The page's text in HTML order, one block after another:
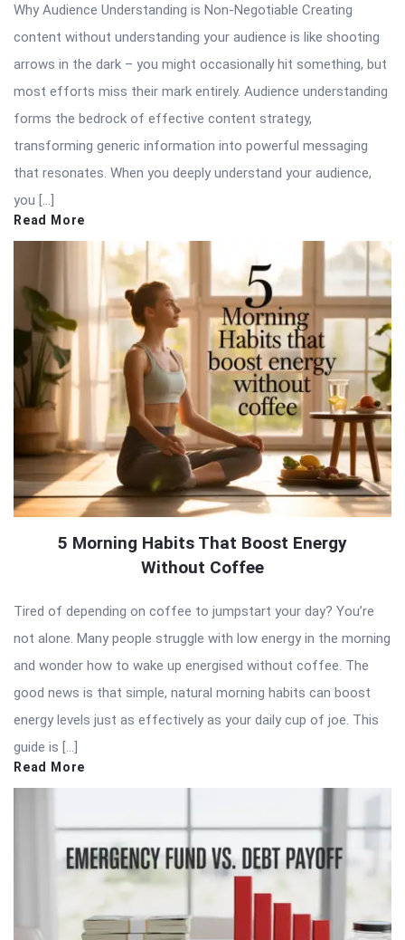
Why Audience Understanding is Non-Negotiable Creating
content without understanding your audience is like shooting
arrows in the dark – you might occasionally hit something, but
most efforts miss their mark entirely. Audience understanding
forms the bedrock of effective content strategy,
transforming generic information into powerful messaging
that resonates. When you deeply understand your audience,
you […]
Read More
5 Morning Habits That Boost Energy
Without Coffee
Tired of depending on coffee to jumpstart your day? You’re
not alone. Many people struggle with low energy in the morning
and wonder how to wake up energised without coffee. The
good news is that simple, natural morning habits can boost
energy levels just as effectively as your daily cup of joe. This
guide is […]
Read More